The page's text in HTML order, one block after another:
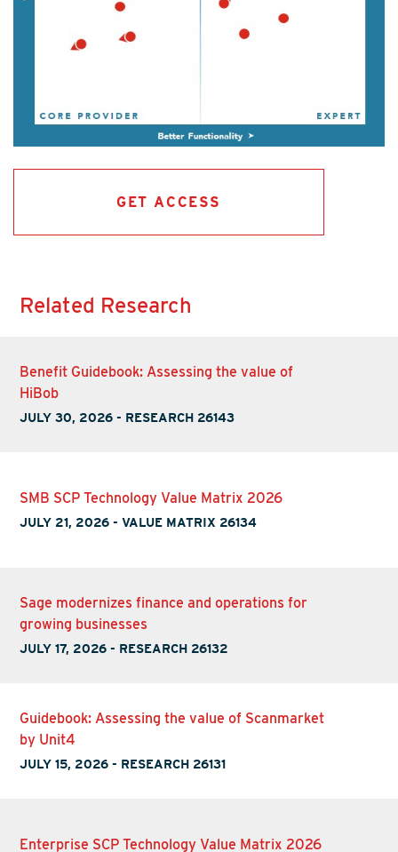
GET ACCESS
Related Research
Benefit Guidebook: Assessing the value of
HiBob
JULY 30, 2026 - RESEARCH 26143
SMB SCP Technology Value Matrix 2026
JULY 21, 2026 -VALUE MATRIX 26134
Sage modernizes finance and operations for
growing businesses
JULY 17, 2026 - RESEARCH 26132
Guidebook: Assessing the value of Scanmarket
by Unit4
JULY 15, 2026 - RESEARCH 26131
Enterprise SCP Technology Value Matrix 2026